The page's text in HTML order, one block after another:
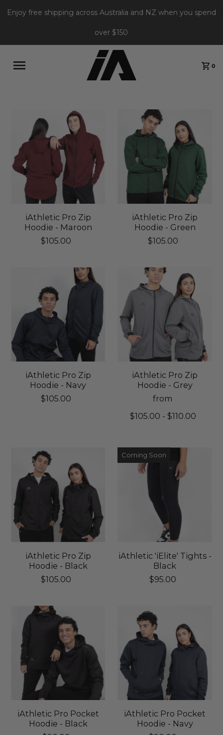
Enjoy free shipping across Australia and NZ when you spend
over $150
0
iAthletic Pro Zip
Hoodie - Maroon
$105.00
iAthletic Pro Zip
Hoodie - Green
$105.00
iAthletic Pro Zip
Hoodie - Navy
$105.00
iAthletic Pro Zip
Hoodie - Grey
from
$105.00 - $110.00
iAthletic Pro Zip
Hoodie - Black
$105.00
Coming Soon
iAthletic 'iElite' Tights -
Black
$95.00
iAthletic Pro Pocket
Hoodie - Black
iAthletic Pro Pocket
Hoodie - Navy